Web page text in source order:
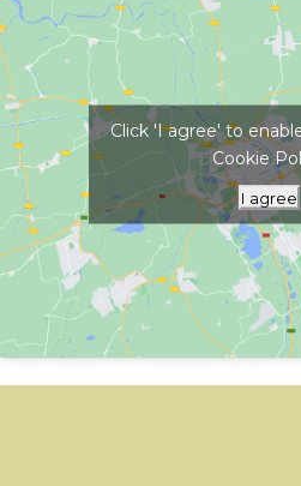
Click 'I agree' to
Cookie
I agree